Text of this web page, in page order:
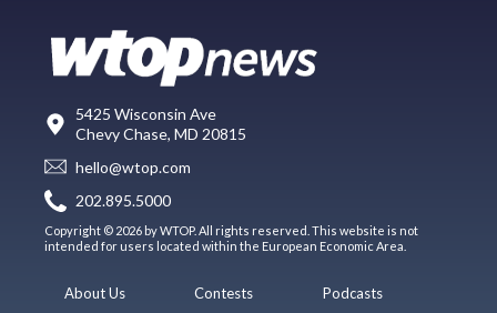
5425 Wisconsin Ave
Chevy Chase, MD 20815
hello@wtop.com
202.895.5000
Copyright © 2026 by WTOP. All rights reserved. This website is not
intended for users located within the European Economic Area.
About Us
Contests
Podcasts